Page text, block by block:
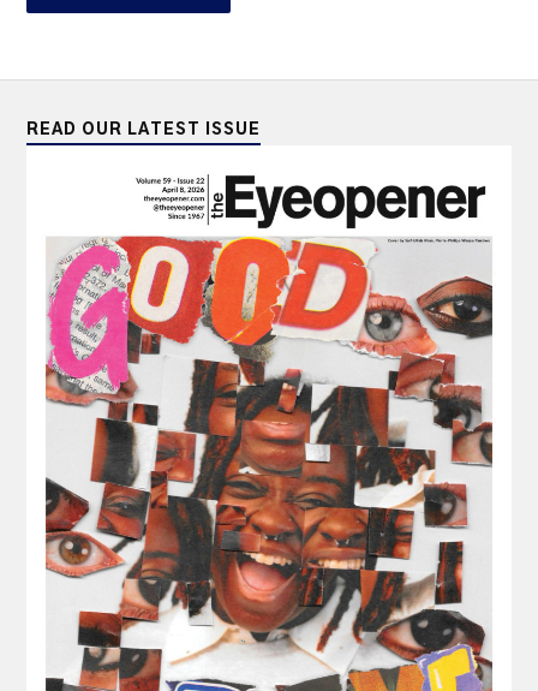
READ OUR LATEST ISSUE